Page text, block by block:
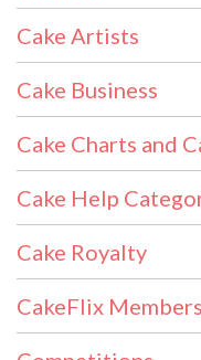
Cake Artists
Cake Business
Cake Charts and
Cake Help
Cake Royalty
CakeFlix Members